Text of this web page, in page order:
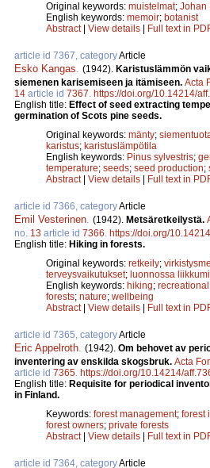
Original keywords: muistelmat; Johan
English keywords: memoir; botanist
Abstract| View details | Full text in
article id 7367, categoryArticle
Esko Kangas (1942). Karistuslämmön
siemenen karisemiseen ja itämiseen. Acta
14 article id 7367 https://doi.org/10.14214/
English title: Effect of seed extracting
germination of Scots pine seeds.
Original keywords: mänty;
karistus; karistuslämpötila
English keywords: Pinus sylvestris;
temperature; seeds; seed production;
Abstract| View details | Full text in
article id 7366, categoryArticle
Emil Vesterinen (1942). Metsäretkeilystä.
no. 13 article id 7366 https://doi.org/
English title: Hiking in forests.
Original keywords: retkeily;
terveysvaikutukset; luonnossa
English keywords: hiking;
forests; nature; wellbeing
Abstract| View details | Full text in
article id 7365, categoryArticle
Eric Appelroth (1942). Om behovet av
inventering av enskilda skogsbruk. Acta
article id 7365 https://doi.org/10.14214/
English title: Requisite for periodical
in Finland.
Keywords: forest management; forest
forest owners; private forests
Abstract| View details | Full text in
article id 7364, categoryArticle